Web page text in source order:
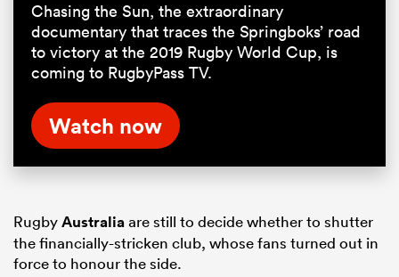
Chasing the Sun, the extraordinary
documentary that traces the Springboks’ road
to victory at the 2019 Rugby World Cup, is
coming to RugbyPass TV.
Watch now
RugbyAustraliaare still to decide whether to shutter
the financially-stricken club, whose fans turned out in
force to honour the side.